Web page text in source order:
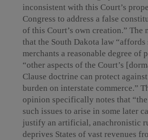
inconsistent with this Court’s
Congress to address a false
of this Court’s own creation.” The
that the South Dakota law “affords
merchants a reasonable degree of
“other aspects of the Court’s
Clause doctrine can protect
burden on interstate commerce.”
opinion specifically notes that
such issues to arise in some later
justify an artificial, anachronistic
deprives States of vast revenues